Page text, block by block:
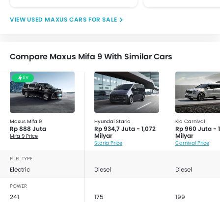
USED MAXUS CARS FOR SALE
Compare Maxus Mifa 9 With Similar Cars
EV
Maxus Mifa 9
Rp 888 Juta
Mifa 9 Price
Hyundai Staria
Rp 934,7 Juta - 1,072
Milyar
Staria Price
Kia Carnival
Rp 960 Juta -
Milyar
Carnival Price
FUEL TYPE
Electric Diesel Diesel
POWER
241 175 199